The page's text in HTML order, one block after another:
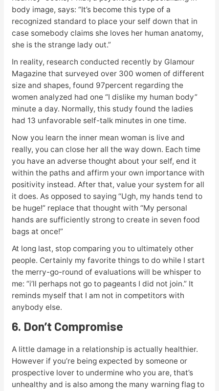
body image, says: “It’s become this type of a
recognized standard to place your self down that in
case somebody claims she loves her human anatomy,
she is the strange lady out.”
In reality, research conducted recently by Glamour
Magazine that surveyed over 300 women of different
size and shapes, found 97percent regarding the
women analyzed had one “I dislike my human body”
minute a day. Normally, this study found the ladies
had 13 unfavorable self-talk minutes in one time.
Now you learn the inner mean woman is live and
really, you can close her all the way down. Each time
you have an adverse thought about your self, end it
within the paths and affirm your own importance with
positivity instead. After that, value your system for all
it does. As opposed to saying “Ugh, my hands tend to
be huge!” replace that thought with “My personal
hands are sufficiently strong to create in seven food
bags at once!”
At long last, stop comparing you to ultimately other
people. Certainly my favorite things to do while I start
the merry-go-round of evaluations will be whisper to
me: “i’ll perhaps not go to pageants I did not join.” It
reminds myself that I am not in competitors with
anybody else.
6. Don’t Compromise
A little damage in a relationship is actually healthier.
However if you’re being expected by someone or
prospective lover to undermine who you are, that’s
unhealthy and is also among the many warning flag to